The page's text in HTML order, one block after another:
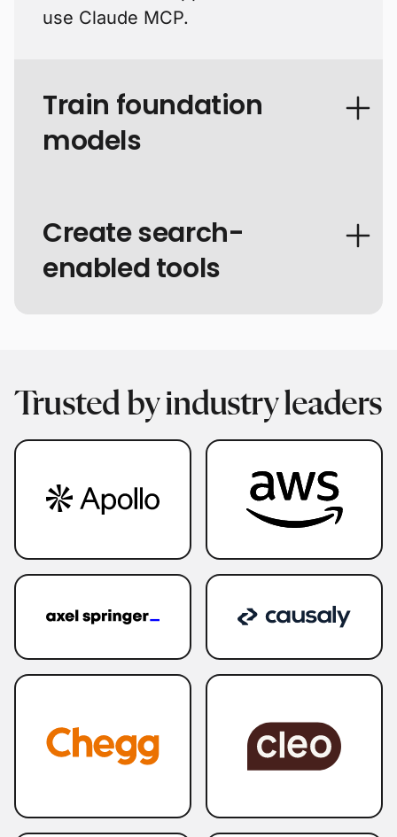
use Claude MCP.
Train foundation
models
Create search-
enabled tools
Trusted by industry leaders